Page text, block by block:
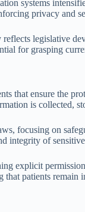
systems
privacy and
legislative
for grasping
that ensure the
is collected,
focusing on
integrity of
explicit
that patients